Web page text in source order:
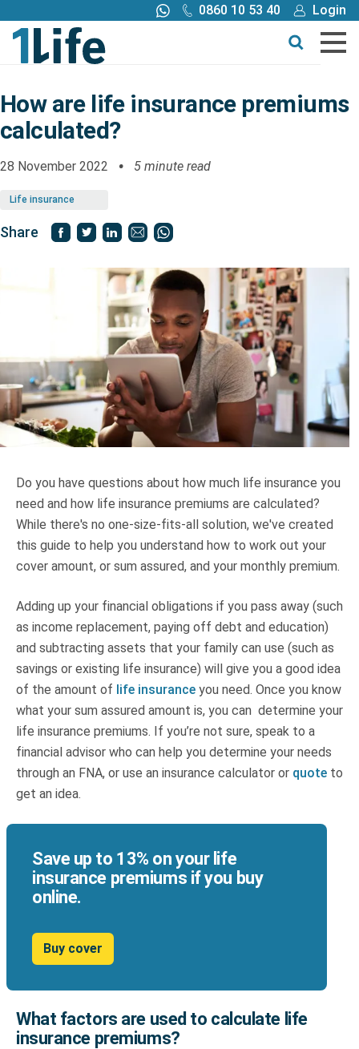
0860 10 53 40
Login
Call me back
Buy online
Buy
Tools
Truth About Money
For financial advisers
Contact
How are life insurance premiums
calculated?
28 November 2022 5 minute read
Life insurance
Share
Do you have questions about how much life insurance you
need and how life insurance premiums are calculated?
While there's no one-size-fits-all solution, we've created
this guide to help you understand how to work out your
cover amount, or sum assured, and your monthly premium.
Adding up your financial obligations if you pass away (such
as income replacement, paying off debt and education)
and subtracting assets that your family can use (such as
savings or existing life insurance) will give you a good idea
of the amount of life insurance you need. Once you know
what your sum assured amount is, you can determine your
life insurance premiums. If you’re not sure, speak to a
financial advisor who can help you determine your needs
through an FNA, or use an insurance calculator or quote to
get an idea.
Save up to 13% on your life
insurance premiums if you buy
online.
Buy cover
What factors are used to calculate life
insurance premiums?